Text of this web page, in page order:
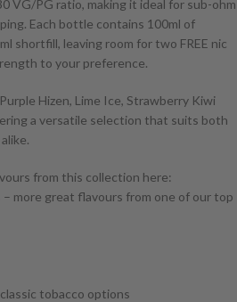
VG/PG ratio, making it ideal for sub-ohm
Each bottle contains 100ml of
shortfill, leaving room for two FREE nic
to your preference.
Hizen, Lime Ice, Strawberry Kiwi
a versatile selection that suits both
from this collection here:
– more great flavours from one of our top
tobacco options